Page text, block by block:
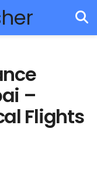
–
Flights